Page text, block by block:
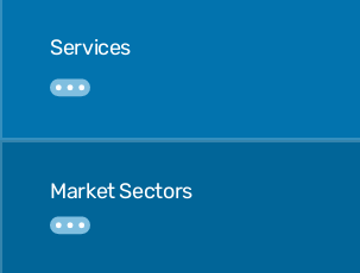
Services
Market Sectors